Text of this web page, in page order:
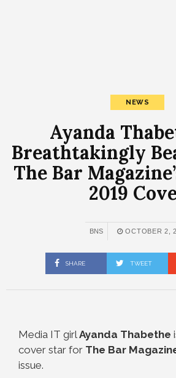
NEWS
Ayanda
Breathtakingly
The Bar
2019
BNS OCTOBER 2,
SHARE TWEET
Media IT girlAyanda Thabethe
cover star for The Bar
issue.